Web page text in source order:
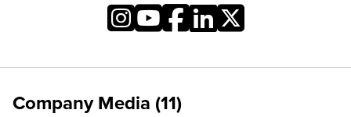
Company Media (11)